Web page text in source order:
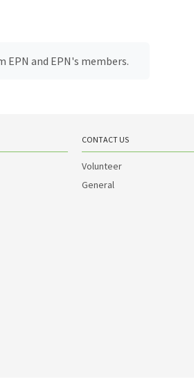
and EPN's members.
CONTACT US
Volunteer
General